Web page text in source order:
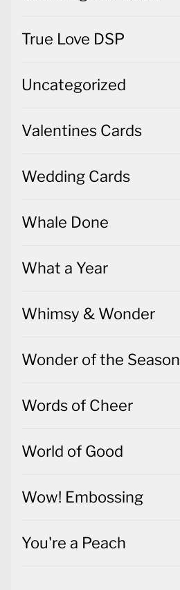
True Love DSP
Uncategorized
Valentines Cards
Wedding Cards
Whale Done
What a Year
Whimsy & Wonder
Wonder of the Season
Words of Cheer
World of Good
Wow! Embossing
You're a Peach